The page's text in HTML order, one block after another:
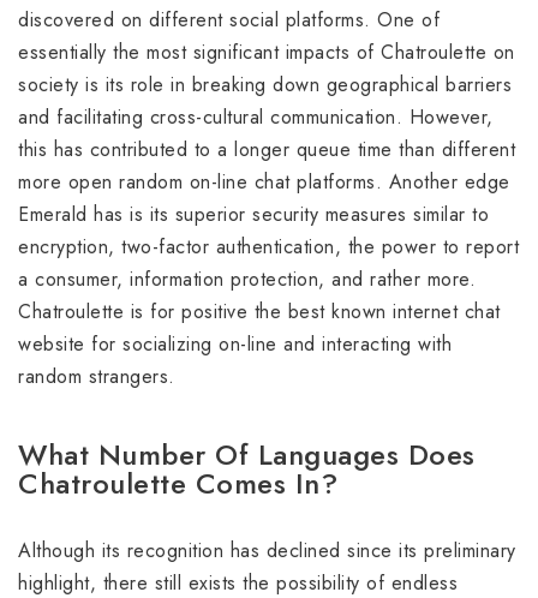
discovered on different social platforms. One of
essentially the most significant impacts of Chatroulette on
society is its role in breaking down geographical barriers
and facilitating cross-cultural communication. However,
this has contributed to a longer queue time than different
more open random on-line chat platforms. Another edge
Emerald has is its superior security measures similar to
encryption, two-factor authentication, the power to report
a consumer, information protection, and rather more.
Chatroulette is for positive the best known internet chat
website for socializing on-line and interacting with
random strangers.
What Number Of Languages Does
Chatroulette Comes In?
Although its recognition has declined since its preliminary
highlight, there still exists the possibility of endless